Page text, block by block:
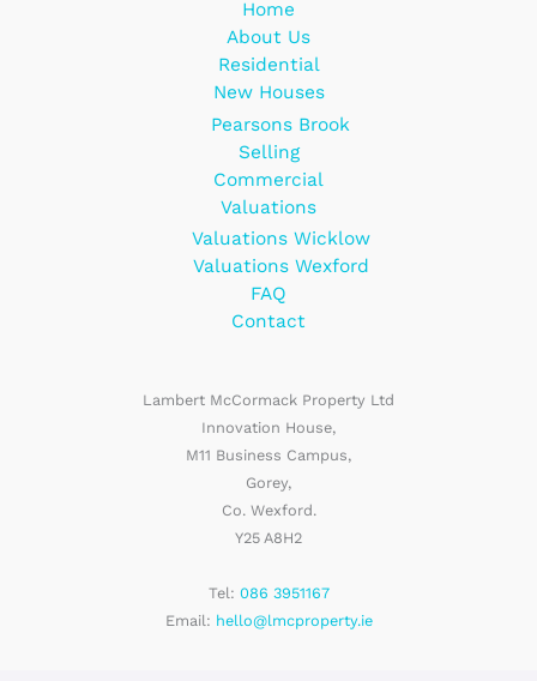
Home
About Us
Residential
New Houses
Pearsons Brook
Selling
Commercial
Valuations
Valuations Wicklow
Valuations Wexford
FAQ
Contact
Lambert McCormack Property Ltd
Innovation House,
M11 Business Campus,
Gorey,
Co. Wexford.
Y25 A8H2
Tel: 086 3951167
Email: hello@lmcproperty.ie